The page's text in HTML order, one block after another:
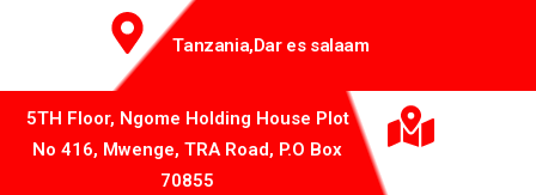
Tanzania,Dar es salaam
5TH Floor, Ngome Holding House Plot
No 416, Mwenge, TRA Road, P.O Box
70855